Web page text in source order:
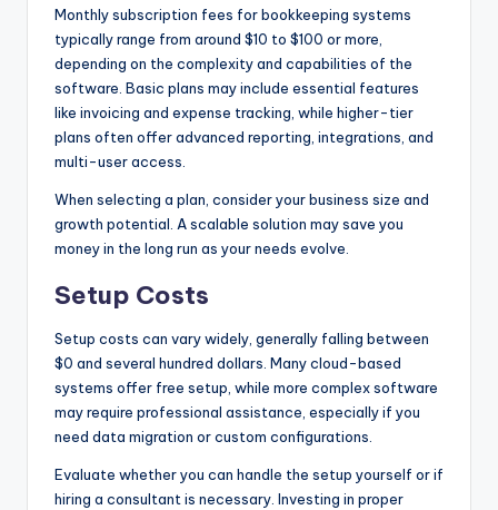
Monthly subscription fees for bookkeeping systems
typically range from around $10 to $100 or more,
depending on the complexity and capabilities of the
software. Basic plans may include essential features
like invoicing and expense tracking, while higher-tier
plans often offer advanced reporting, integrations, and
multi-user access.
When selecting a plan, consider your business size and
growth potential. A scalable solution may save you
money in the long run as your needs evolve.
Setup Costs
Setup costs can vary widely, generally falling between
$0 and several hundred dollars. Many cloud-based
systems offer free setup, while more complex software
may require professional assistance, especially if you
need data migration or custom configurations.
Evaluate whether you can handle the setup yourself or if
hiring a consultant is necessary. Investing in proper